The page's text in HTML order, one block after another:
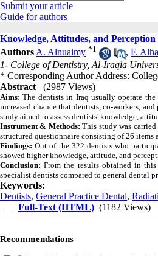
Submit your article
Guide for authors
Knowledge, Attitudes, and
Authors A. Alnuaimy *1 , F.
1- College of Dentistry, Al-Iraqia
* Corresponding Author Address:
Abstract
(2987 Views)
Aims: The dentists in Iraq usually operate
increased chance that dentists, co-workers,
study aimed to assess dentists' knowledge,
Instrument & Methods: This study was
structured questionnaire consisting of 26 items
Findings: Out of the 322 dentists who
showed higher knowledge, attitude, and
Conclusion: From the results obtained in
specialist dentists compared to general dental
Keywords:
Dentists, General Practice Dental,
| | Full-Text (HTML) (1182 Views)